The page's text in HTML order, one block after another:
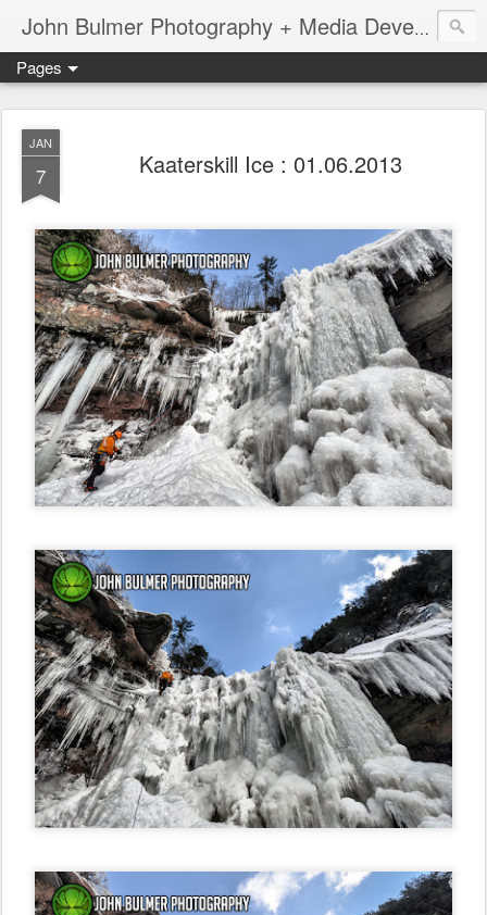
John Bulmer Photography + Media Development : Blog + Newswire : www.throwingpixels.com
Pages
JAN
7 Kaaterskill Ice : 01.06.2013